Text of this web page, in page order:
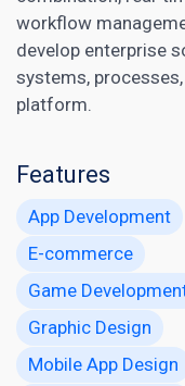
workflow
develop enterprise
systems,
platform.
Features
App Development
E-commerce
Game
Graphic Design
Mobile App Design